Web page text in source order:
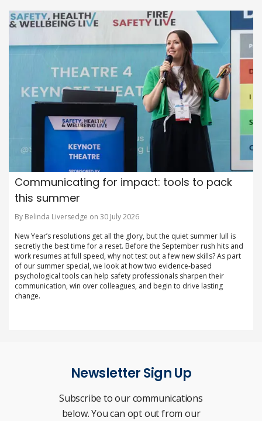
Communicating for impact: tools to pack
this summer
By Belinda Liversedge on 30 July 2026
New Year’s resolutions get all the glory, but the quiet summer lull is
secretly the best time for a reset. Before the September rush hits and
work resumes at full speed, why not test out a few new skills? As part
of our summer special, we look at how two evidence-based
psychological tools can help safety professionals sharpen their
communication, win over colleagues, and begin to drive lasting
change.
Newsletter Sign Up
Subscribe to our communications
below. You can opt out from our